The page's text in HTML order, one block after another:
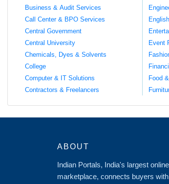
Business & Audit Services
Call Center & BPO Services
Central Government
Central University
Chemicals, Dyes & Solvents
College
Computer & IT Solutions
Contractors & Freelancers
Event
Food
ABOUT
Indian Portals, India's largest
marketplace, connects buyers